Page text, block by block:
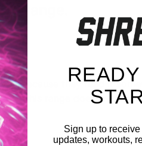
6 range.
because they read it
this range does work
Sign up to
updates, workouts,